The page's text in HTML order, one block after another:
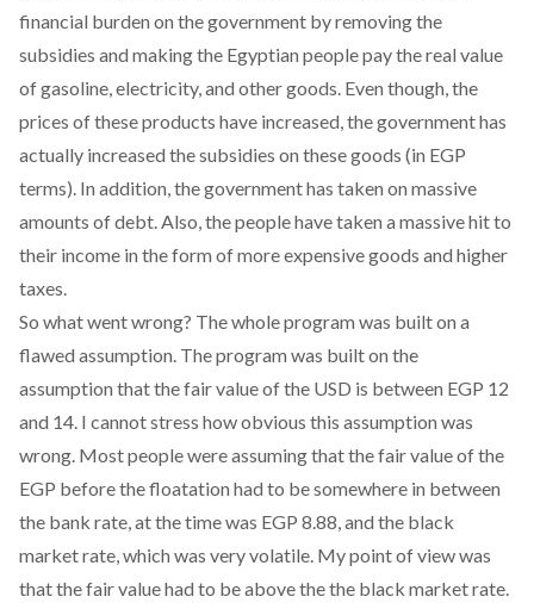
financial burden on the government by removing the
subsidies and making the Egyptian people pay the real value
of gasoline, electricity, and other goods. Even though, the
prices of these products have increased, the government has
actually increased the subsidies on these goods (in EGP
terms). In addition, the government has taken on massive
amounts of debt. Also, the people have taken a massive hit to
their income in the form of more expensive goods and higher
taxes.
So what went wrong? The whole program was built on a
flawed assumption. The program was built on the
assumption that the fair value of the USD is between EGP 12
and 14. I cannot stress how obvious this assumption was
wrong. Most people were assuming that the fair value of the
EGP before the floatation had to be somewhere in between
the bank rate, at the time was EGP 8.88, and the black
market rate, which was very volatile. My point of view was
that the fair value had to be above the the black market rate.